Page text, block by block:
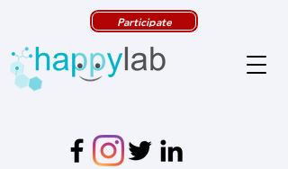
Participate